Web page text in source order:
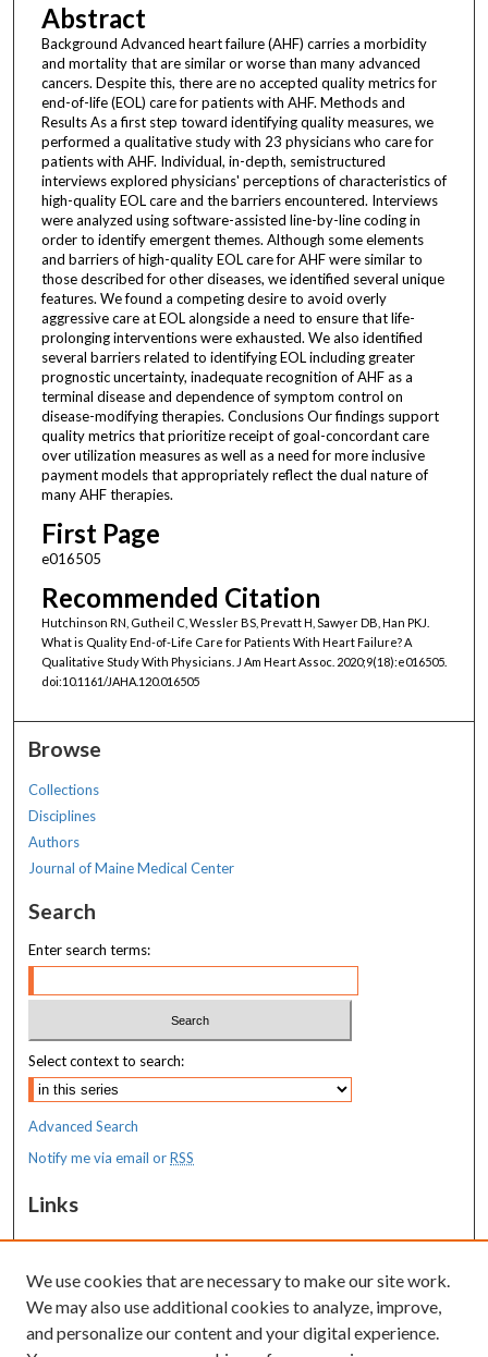
Abstract
Background Advanced heart failure (AHF) carries a morbidity
and mortality that are similar or worse than many advanced
cancers. Despite this, there are no accepted quality metrics for
end-of-life (EOL) care for patients with AHF. Methods and
Results As a first step toward identifying quality measures, we
performed a qualitative study with 23 physicians who care for
patients with AHF. Individual, in-depth, semistructured
interviews explored physicians' perceptions of characteristics of
high-quality EOL care and the barriers encountered. Interviews
were analyzed using software-assisted line-by-line coding in
order to identify emergent themes. Although some elements
and barriers of high-quality EOL care for AHF were similar to
those described for other diseases, we identified several unique
features. We found a competing desire to avoid overly
aggressive care at EOL alongside a need to ensure that life-
prolonging interventions were exhausted. We also identified
several barriers related to identifying EOL including greater
prognostic uncertainty, inadequate recognition of AHF as a
terminal disease and dependence of symptom control on
disease-modifying therapies. Conclusions Our findings support
quality metrics that prioritize receipt of goal-concordant care
over utilization measures as well as a need for more inclusive
payment models that appropriately reflect the dual nature of
many AHF therapies.
First Page
e016505
Recommended Citation
Hutchinson RN, Gutheil C, Wessler BS, Prevatt H, Sawyer DB, Han PKJ.
What is Quality End-of-Life Care for Patients With Heart Failure? A
Qualitative Study With Physicians. J Am Heart Assoc. 2020;9(18):e016505.
doi:10.1161/JAHA.120.016505
Browse
Collections
Disciplines
Authors
Journal of Maine Medical Center
Search
Enter search terms:
Select context to search:
Advanced Search
Notify me via email orRSS
Links
MaineHealth Maine Medical Center
Resources
MaineHealth Library & Learning
Commons
We use cookies that are necessary to make our site work.
We may also use additional cookies to analyze, improve,
and personalize our content and your digital experience.